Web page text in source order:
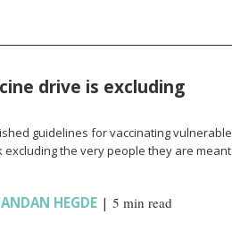
drive is excluding
guidelines for vaccinating vulnerable
the very people they are meant
HEGDE| 5 min read